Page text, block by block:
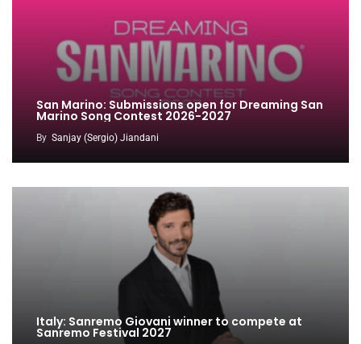
San Marino: Submissions open for Dreaming San
Marino Song Contest 2026-2027
By Sanjay (Sergio) Jiandani
Italy: Sanremo Giovani winner to compete at
Sanremo Festival 2027